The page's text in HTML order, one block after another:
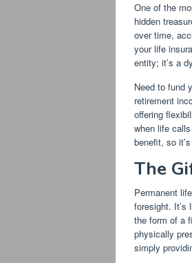
One of the
hidden
over time,
your life
entity; it’s a
Need to fund
retirement
offering
when life
benefit, so
The
Permanent
foresight. It’s
the form of a
physically
simply